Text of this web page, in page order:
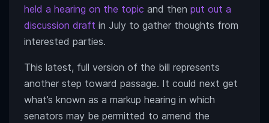
held a hearing on the topic and then put out a
discussion draft in July to gather thoughts from
interested parties.
This latest, full version of the bill represents
another step toward passage. It could next get
what’s known as a markup hearing in which
senators may be permitted to amend the